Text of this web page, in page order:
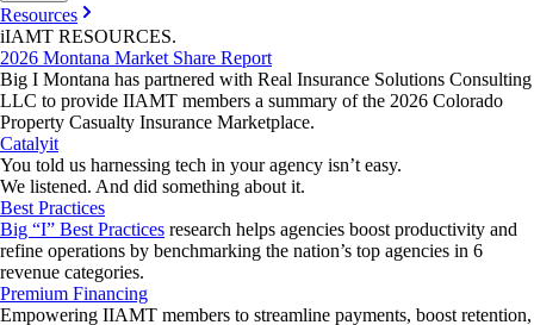
Resources
iIAMT RESOURCES.
2026 Montana Market Share Report
Big I Montana has partnered with Real Insurance Solutions Consulting
LLC to provide IIAMT members a summary of the 2026 Colorado
Property Casualty Insurance Marketplace.
Catalyit
You told us harnessing tech in your agency isn’t easy.
We listened. And did something about it.
Best Practices
Big “I” Best Practices research helps agencies boost productivity and
refine operations by benchmarking the nation’s top agencies in 6
revenue categories.
Premium Financing
Empowering IIAMT members to streamline payments, boost retention,